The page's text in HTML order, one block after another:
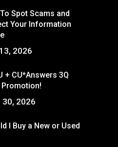
Spot Scams and
Your Information
2026
+ CU*Answers 3Q
Promotion!
30, 2026
I Buy a New or Used